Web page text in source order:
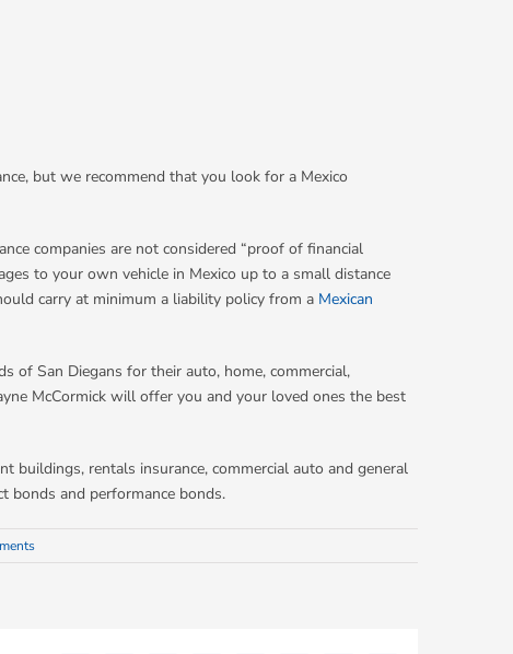
but we recommend that you look for a Mexico
companies are not considered “proof of financial
to your own vehicle in Mexico up to a small distance
carry at minimum a liability policy from a Mexican
of San Diegans for their auto, home, commercial,
McCormick will offer you and your loved ones the best
buildings, rentals insurance, commercial auto and general
bonds and performance bonds.